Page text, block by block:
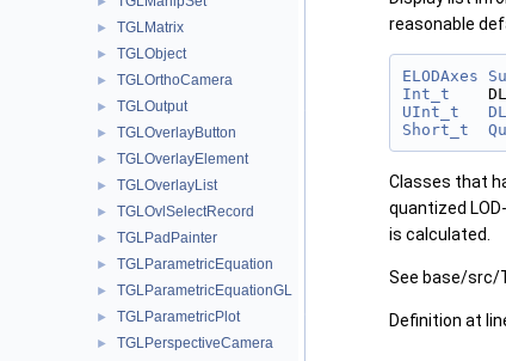
► TGLMatrix
► TGLObject
► TGLOrthoCamera
► TGLOutput
► TGLOverlayButton
► TGLOverlayElement
► TGLOverlayList
► TGLOvlSelectRecord
► TGLPadPainter
► TGLParametricEquation
► TGLParametricEquationGL
► TGLParametricPlot
► TGLPerspectiveCamera
reasonable
ELODAxes
Int_t
UInt_t
Short_t
Classes that
quantized
is calculated.
See base/src/
Definition at